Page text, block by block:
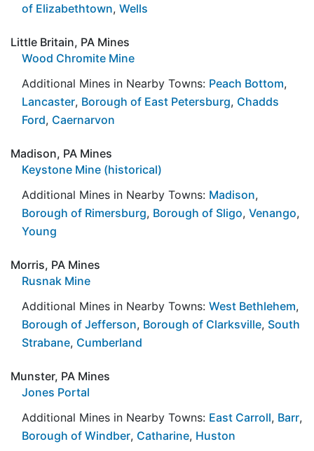
of Elizabethtown, Wells
Little Britain, PA Mines
Wood Chromite Mine
Additional Mines in Nearby Towns: Peach Bottom,
Lancaster, Borough of East Petersburg, Chadds
Ford, Caernarvon
Madison, PA Mines
Keystone Mine (historical)
Additional Mines in Nearby Towns: Madison,
Borough of Rimersburg, Borough of Sligo, Venango,
Young
Morris, PA Mines
Rusnak Mine
Additional Mines in Nearby Towns: West Bethlehem,
Borough of Jefferson, Borough of Clarksville, South
Strabane, Cumberland
Munster, PA Mines
Jones Portal
Additional Mines in Nearby Towns: East Carroll, Barr,
Borough of Windber, Catharine, Huston